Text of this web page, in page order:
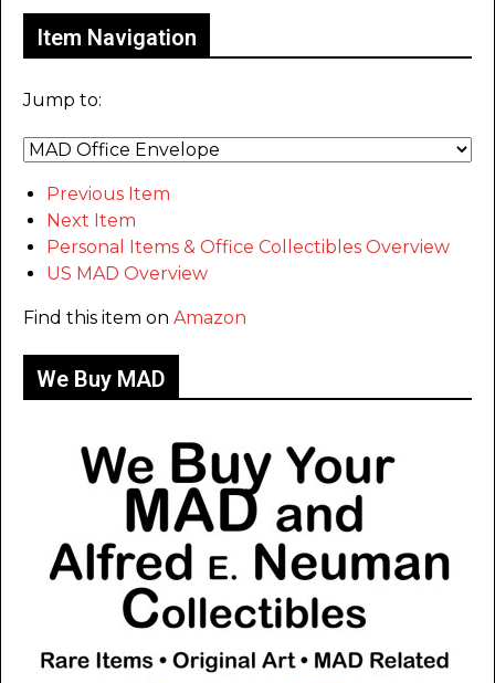
Item Navigation
Jump to:
Previous Item
Next Item
Personal Items & Office Collectibles Overview
US MAD Overview
Find this item on Amazon
We Buy MAD